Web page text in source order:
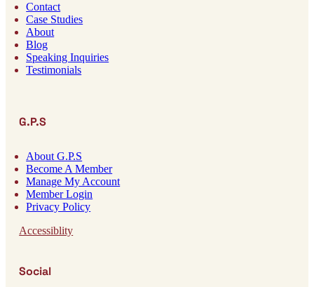
Contact
Case Studies
About
Blog
Speaking Inquiries
Testimonials
G.P.S
About G.P.S
Become A Member
Manage My Account
Member Login
Privacy Policy
Accessiblity
Social